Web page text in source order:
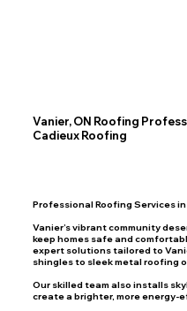
Vanier, ON Roofing
Cadieux Roofing
Professional Roofing Services in
Vanier’s vibrant community
keep homes safe and
expert solutions tailored to
shingles to sleek metal roofing
Our skilled team also installs
create a brighter, more energy-